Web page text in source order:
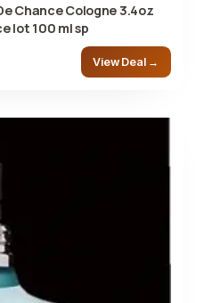
Chance Cologne 3.4oz
lot 100 ml sp
View Deal →